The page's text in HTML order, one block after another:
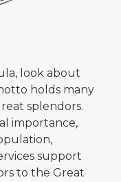
look about
holds many
splendors.
importance,
support
to the Great